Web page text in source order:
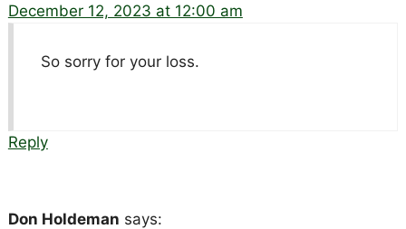
December 12, 2023 at 12:00 am
So sorry for your loss.
Reply
Don Holdeman says: